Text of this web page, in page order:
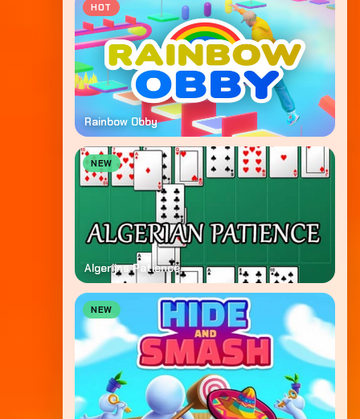
HOT
Rainbow Obby
NEW
Algerijns Patience
NEW